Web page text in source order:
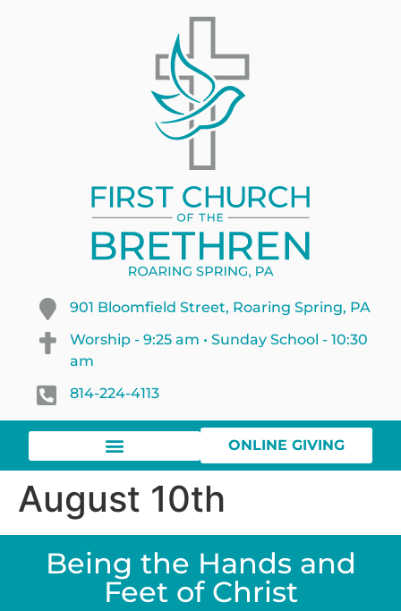
901 Bloomfield Street, Roaring Spring, PA
Worship - 9:25 am • Sunday School - 10:30
am
814-224-4113
ONLINE GIVING
August 10th
Being the Hands and
Feet of Christ